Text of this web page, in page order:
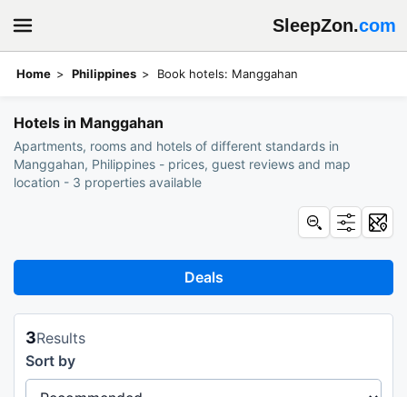
SleepZon.com
Home Philippines Book hotels: Manggahan
Hotels in Manggahan
Apartments, rooms and hotels of different standards in
Manggahan, Philippines - prices, guest reviews and map
location - 3 properties available
3Results
Sort by
Deals